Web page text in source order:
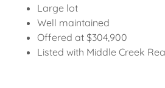
Large lot
Well maintained
Offered at $304,900
Listed with Middle Creek